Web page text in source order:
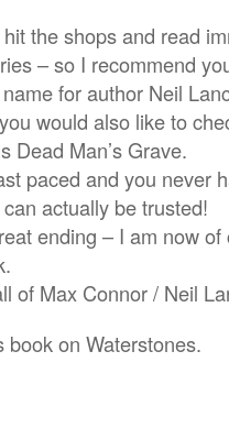
the shops and read
– so I recommend
for author Neil
would also like to
Dead Man’s Grave.
paced and you never
actually be trusted!
ending – I am now
of Max Connor / Neil
book on Waterstones.